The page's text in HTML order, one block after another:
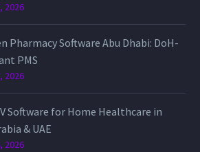
2026
Pharmacy Software Abu Dhabi: DoH-
PMS
2026
Software for Home Healthcare in
& UAE
2026